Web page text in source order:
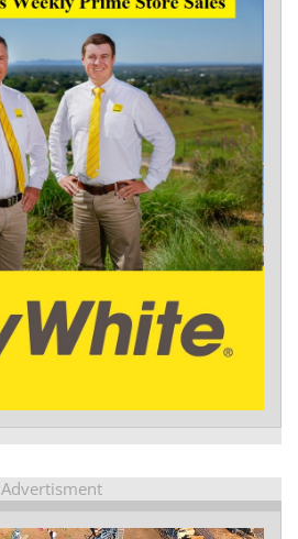
Advertisment